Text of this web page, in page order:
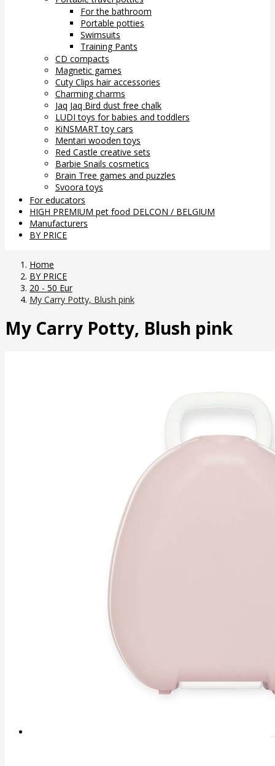
For the bathroom
Portable potties
Swimsuits
Training Pants
CD compacts
Magnetic games
Cuty Clips hair accessories
Charming charms
Jaq Jaq Bird dust free chalk
LUDI toys for babies and toddlers
KiNSMART toy cars
Mentari wooden toys
Red Castle creative sets
Barbie Snails cosmetics
Brain Tree games and puzzles
Svoora toys
For educators
HIGH PREMIUM pet food DELCON / BELGIUM
Manufacturers
BY PRICE
Home
BY PRICE
20 - 50 Eur
My Carry Potty, Blush pink
My Carry Potty, Blush pink